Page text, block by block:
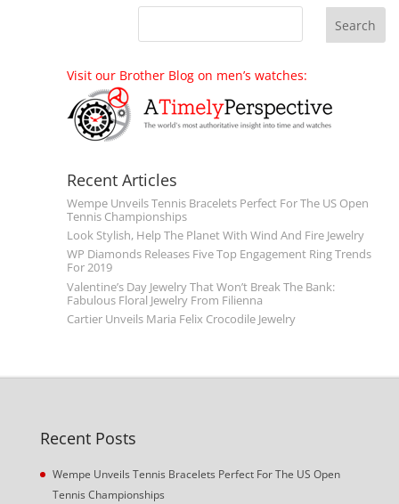
Visit our Brother Blog on men’s watches:
Recent Articles
Wempe Unveils Tennis Bracelets Perfect For The US Open
Tennis Championships
Look Stylish, Help The Planet With Wind And Fire Jewelry
WP Diamonds Releases Five Top Engagement Ring Trends
For 2019
Valentine’s Day Jewelry That Won’t Break The Bank:
Fabulous Floral Jewelry From Filienna
Cartier Unveils Maria Felix Crocodile Jewelry
Recent Posts
Wempe Unveils Tennis Bracelets Perfect For The US Open
Tennis Championships